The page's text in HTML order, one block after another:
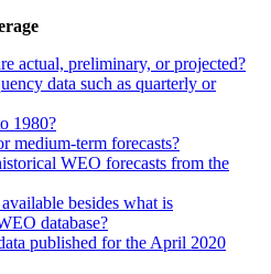
actual, preliminary, or projected?
data such as quarterly or
1980?
medium-term forecasts?
WEO forecasts from the
besides what is
database?
published for the April 2020